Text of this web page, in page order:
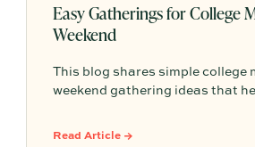
Easy Gatherings for College
Weekend
This blog shares simple college
weekend gathering ideas that
settled, and start building
Read Article →